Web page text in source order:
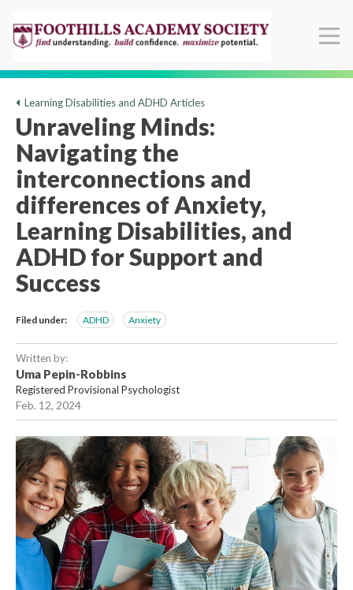
Learning Disabilities and ADHD Articles
Unraveling Minds:
Navigating the
interconnections and
differences of Anxiety,
Learning Disabilities, and
ADHD for Support and
Success
Filed under: ADHD Anxiety
Written by:
Uma Pepin-Robbins
Registered Provisional Psychologist
Feb. 12, 2024